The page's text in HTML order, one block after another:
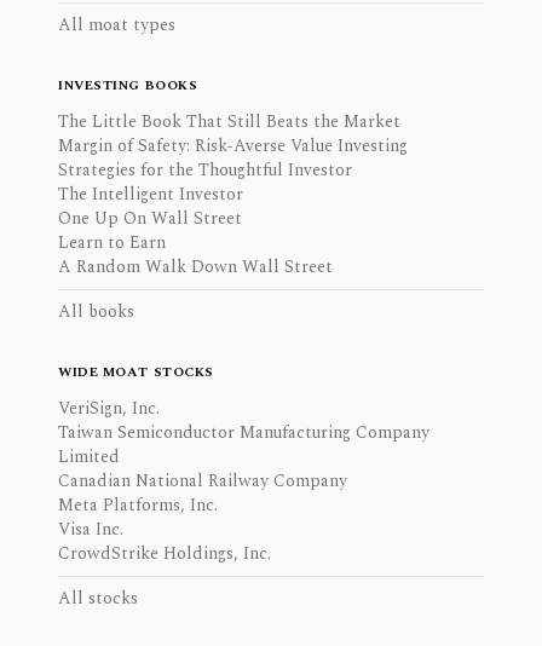
All moat types
INVESTING BOOKS
The Little Book That Still Beats the Market
Margin of Safety: Risk-Averse Value Investing
Strategies for the Thoughtful Investor
The Intelligent Investor
One Up On Wall Street
Learn to Earn
A Random Walk Down Wall Street
All books
WIDE MOAT STOCKS
VeriSign, Inc.
Taiwan Semiconductor Manufacturing Company
Limited
Canadian National Railway Company
Meta Platforms, Inc.
Visa Inc.
CrowdStrike Holdings, Inc.
All stocks